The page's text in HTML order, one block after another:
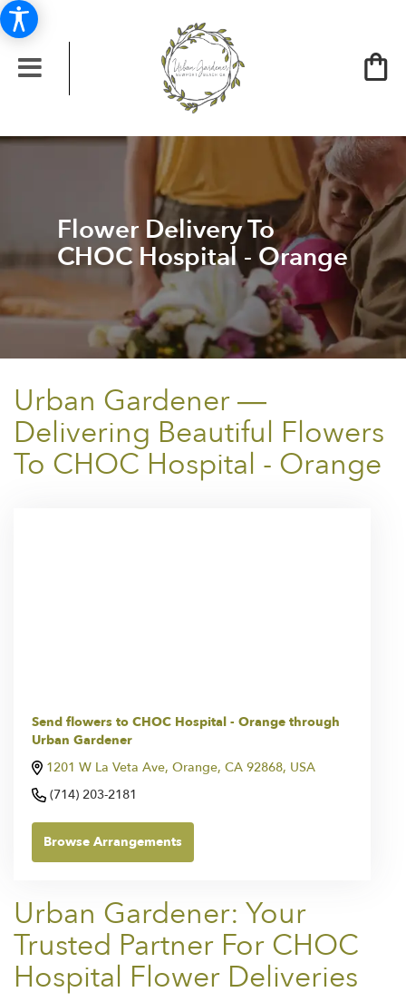
Flower Delivery To
CHOC Hospital - Orange
Urban Gardener —
Delivering Beautiful Flowers
To CHOC Hospital - Orange
Send flowers to CHOC Hospital - Orange through
Urban Gardener
1201 W La Veta Ave, Orange, CA 92868, USA
(714) 203-2181
Browse Arrangements
Urban Gardener: Your
Trusted Partner For CHOC
Hospital Flower Deliveries